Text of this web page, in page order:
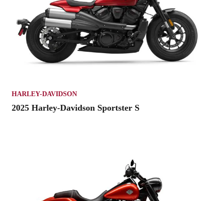
HARLEY-DAVIDSON
2025 Harley-Davidson Sportster S